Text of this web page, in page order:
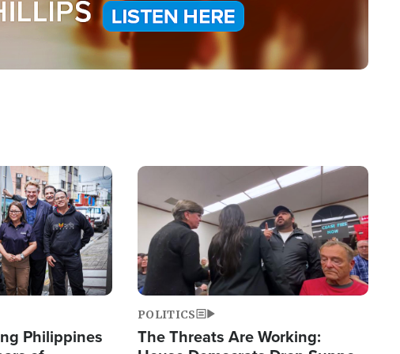
Philippines
Image
POLITICS
The Threats Are Working: